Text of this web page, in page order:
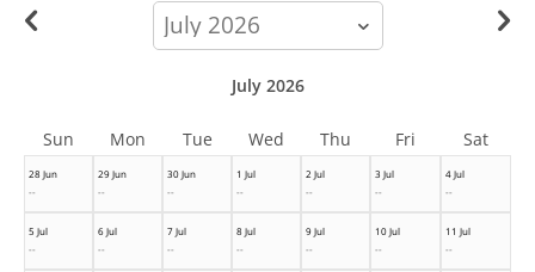
calendar-
month
28 Jun
--
29 Jun
--
30 Jun
--
1 Jul
--
2 Jul
--
3 Jul
--
4 Jul
--
5 Jul
--
6 Jul
--
7 Jul
--
8 Jul
--
9 Jul
--
10 Jul
--
11 Jul
--
July 2026
Sun Mon Tue Wed Thu Fri Sat